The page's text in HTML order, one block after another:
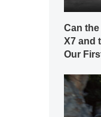
Can the
X7 and
Our